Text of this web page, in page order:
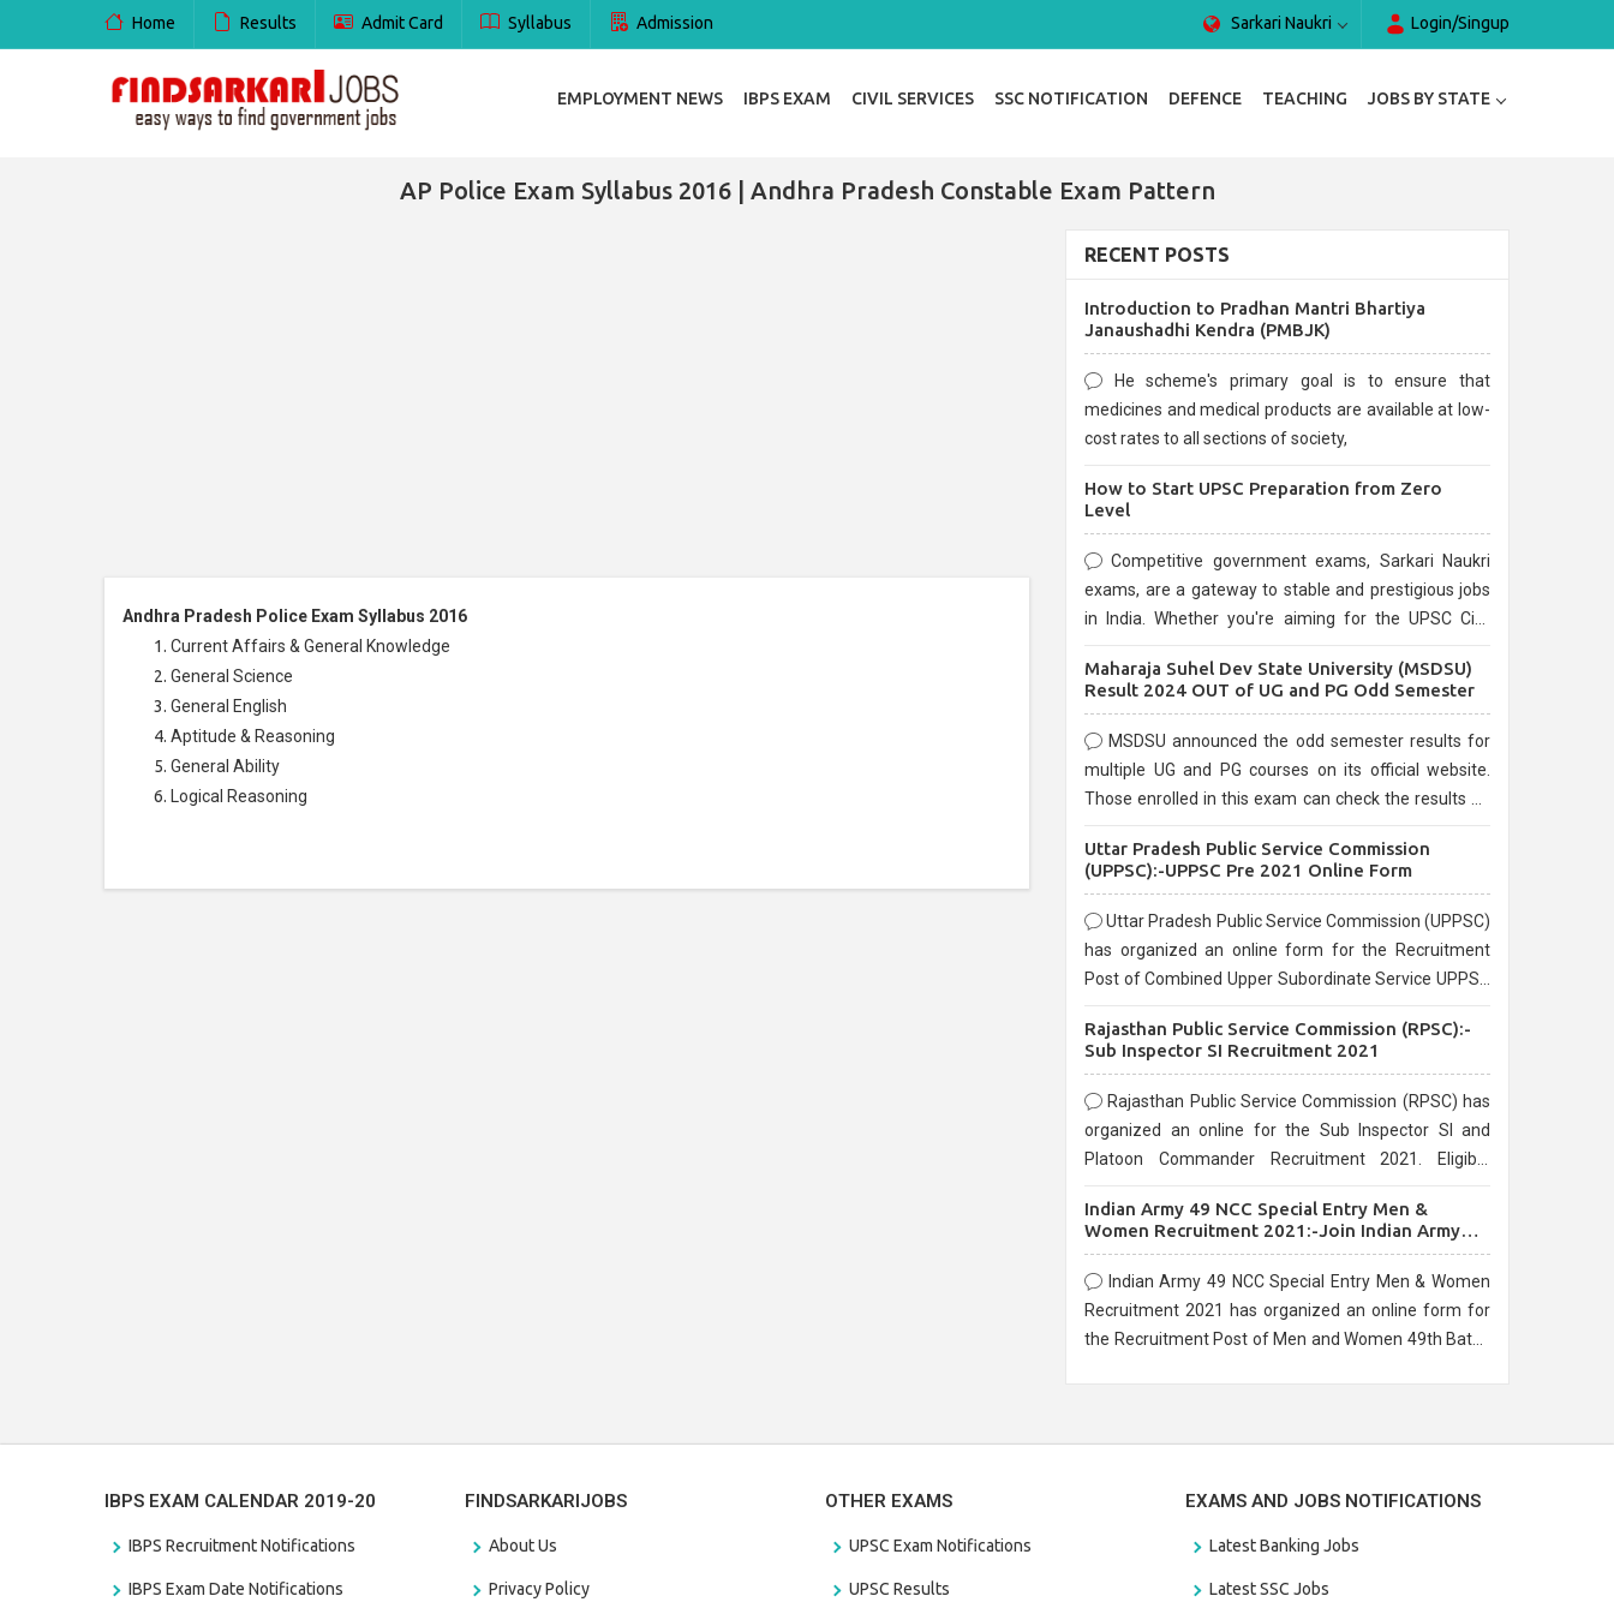
Home Results Admit Card Syllabus Admission Sarkari Naukri Login/Singup
EMPLOYMENT NEWS IBPS EXAM CIVIL SERVICES SSC NOTIFICATION DEFENCE TEACHING JOBS BY STATE
AP Police Exam Syllabus 2016 | Andhra Pradesh Constable Exam Pattern
Andhra Pradesh Police Exam Syllabus 2016
Current Affairs & General Knowledge
General Science
General English
Aptitude & Reasoning
General Ability
Logical Reasoning
RECENT POSTS
Introduction to Pradhan Mantri Bhartiya
Janaushadhi Kendra (PMBJK)
He scheme's primary goal is to ensure that
medicines and medical products are available at low-
cost rates to all sections of society,
How to Start UPSC Preparation from Zero
Level
Competitive government exams, Sarkari Naukri
exams, are a gateway to stable and prestigious jobs
in India. Whether you're aiming for the UPSC Civil
are known for their rigorous selection process and
Maharaja Suhel Dev State University (MSDSU)
Result 2024 OUT of UG and PG Odd Semester
MSDSU announced the odd semester results for
multiple UG and PG courses on its official website.
Those enrolled in this exam can check the results on
Uttar Pradesh Public Service Commission
(UPPSC):-UPPSC Pre 2021 Online Form
Uttar Pradesh Public Service Commission (UPPSC)
has organized an online form for the Recruitment
Post of Combined Upper Subordinate Service UPPSC
before the last date that is 02/03/2021
Rajasthan Public Service Commission (RPSC):-
Sub Inspector SI Recruitment 2021
Rajasthan Public Service Commission (RPSC) has
organized an online for the Sub Inspector SI and
Platoon Commander Recruitment 2021. Eligible
10/03/2021
Indian Army 49 NCC Special Entry Men &
Women Recruitment 2021:-Join Indian Army
NCC Entry Online Form
Indian Army 49 NCC Special Entry Men & Women
Recruitment 2021 has organized an online form for
the Recruitment Post of Men and Women 49th Batch
IBPS EXAM CALENDAR 2019-20
IBPS Recruitment Notifications
IBPS Exam Date Notifications
FINDSARKARIJOBS
About Us
Privacy Policy
OTHER EXAMS
UPSC Exam Notifications
UPSC Results
EXAMS AND JOBS NOTIFICATIONS
Latest Banking Jobs
Latest SSC Jobs